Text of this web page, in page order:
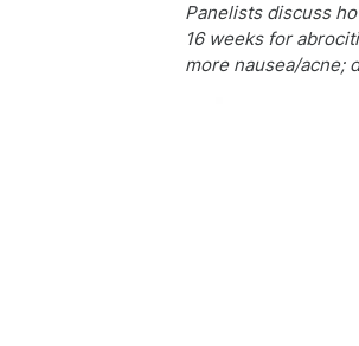
Panelists discuss
16 weeks for
more nausea/acne;